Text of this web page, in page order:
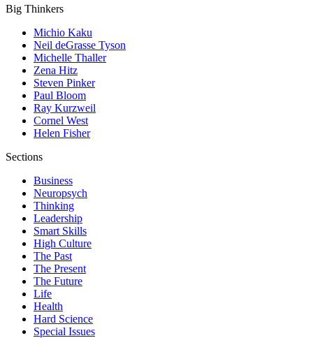
Big Thinkers
Michio Kaku
Neil deGrasse Tyson
Michelle Thaller
Zena Hitz
Steven Pinker
Paul Bloom
Ray Kurzweil
Cornel West
Helen Fisher
Sections
Business
Neuropsych
Thinking
Leadership
Smart Skills
High Culture
The Past
The Present
The Future
Life
Health
Hard Science
Special Issues